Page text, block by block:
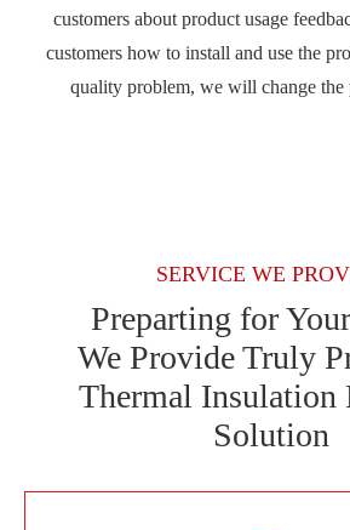
customers about product usage
customers how to install and use the
quality problem, we will change the
SERVICE WE
Preparting for
We Provide Truly
Thermal Insulation
Solution